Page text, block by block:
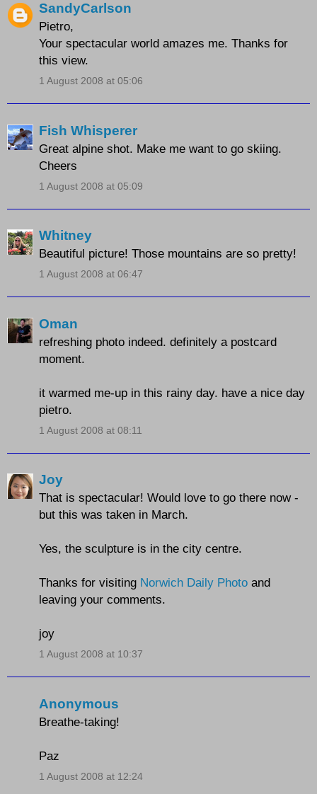
SandyCarlson
Pietro,
Your spectacular world amazes me. Thanks for
this view.
1 August 2008 at 05:06
Fish Whisperer
Great alpine shot. Make me want to go skiing.
Cheers
1 August 2008 at 05:09
Whitney
Beautiful picture! Those mountains are so pretty!
1 August 2008 at 06:47
Oman
refreshing photo indeed. definitely a postcard
moment.
it warmed me-up in this rainy day. have a nice day
pietro.
1 August 2008 at 08:11
Joy
That is spectacular! Would love to go there now -
but this was taken in March.
Yes, the sculpture is in the city centre.
Thanks for visiting Norwich Daily Photo and
leaving your comments.
joy
1 August 2008 at 10:37
Anonymous
Breathe-taking!
Paz
1 August 2008 at 12:24